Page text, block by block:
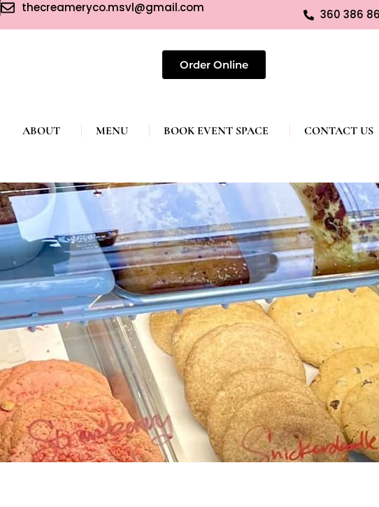
thecreameryco.msvl@gmail.com 360 386
Order Online
ABOUT MENU BOOK EVENT SPACE CONTACT US